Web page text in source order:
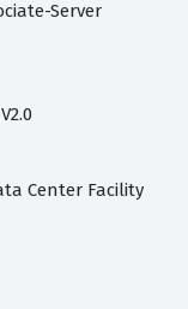
Server
Center Facility